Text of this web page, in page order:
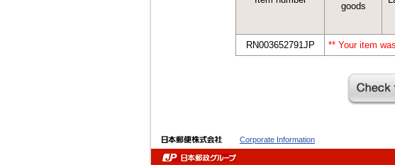
goods
RN003652791JP
** Your item
Corporate Information